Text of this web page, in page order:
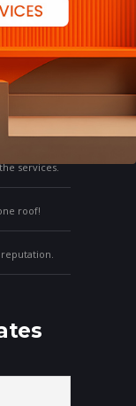
you
your
us!
services.
roof!
reputation.